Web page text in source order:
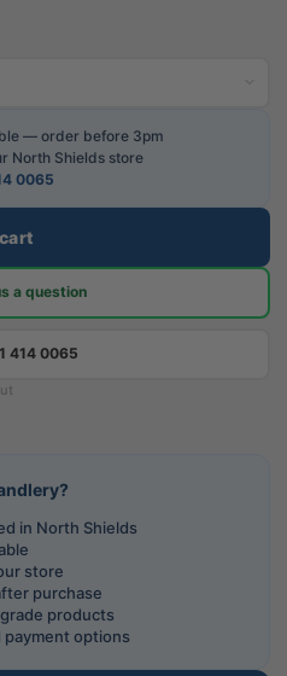
— order before 3pm
North Shields store
0065
a question
414 0065
in North Shields
store
purchase
products
options